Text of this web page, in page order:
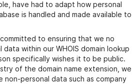
have had to adapt how personal
is handled and made available to
to ensuring that we no
within our WHOIS domain lookup
specifically wishes it to be public.
of the domain name extension, we
non-personal data such as company